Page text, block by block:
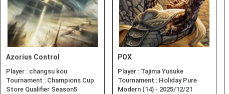
Azorius Control
Player : changsu kou
Tournament : Champions Cup
Store Qualifier Season5
POX
Player : Tajima Yusuke
Tournament : Holiday Pure
Modern (14) - 2025/12/21